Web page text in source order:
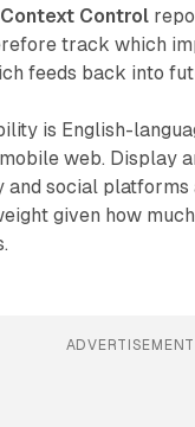
Context Control
track which
feeds back into
is English-
web. Display
social
given how
ADVERTISEMENT